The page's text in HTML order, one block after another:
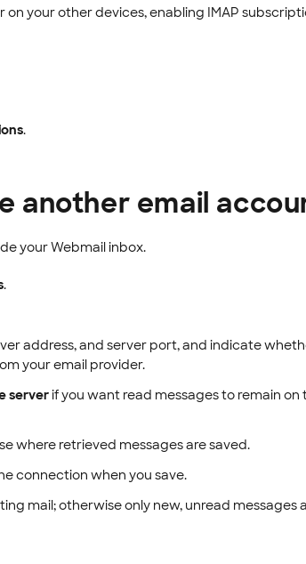
your other devices, enabling IMAP
.
another email
your Webmail inbox.
.
address, and server port, and indicate
your email provider.
serverif you want read messages to remain on
where retrieved messages are saved.
connection when you save.
mail; otherwise only new, unread messages